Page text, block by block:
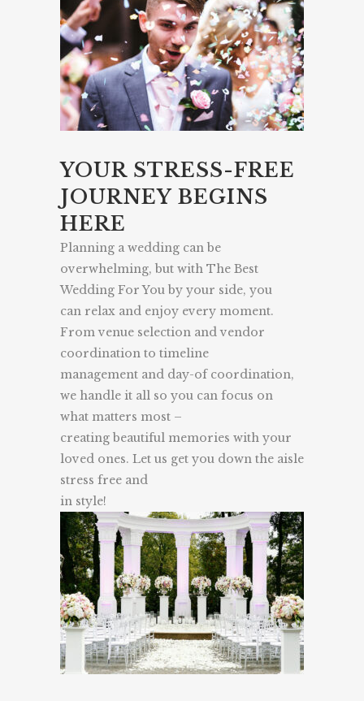
YOUR STRESS-FREE
JOURNEY BEGINS
HERE
Planning a wedding can be
overwhelming, but with The Best
Wedding For You by your side, you
can relax and enjoy every moment.
From venue selection and vendor
coordination to timeline
management and day-of coordination,
we handle it all so you can focus on
what matters most –
creating beautiful memories with your
loved ones. Let us get you down the aisle
stress free and
in style!